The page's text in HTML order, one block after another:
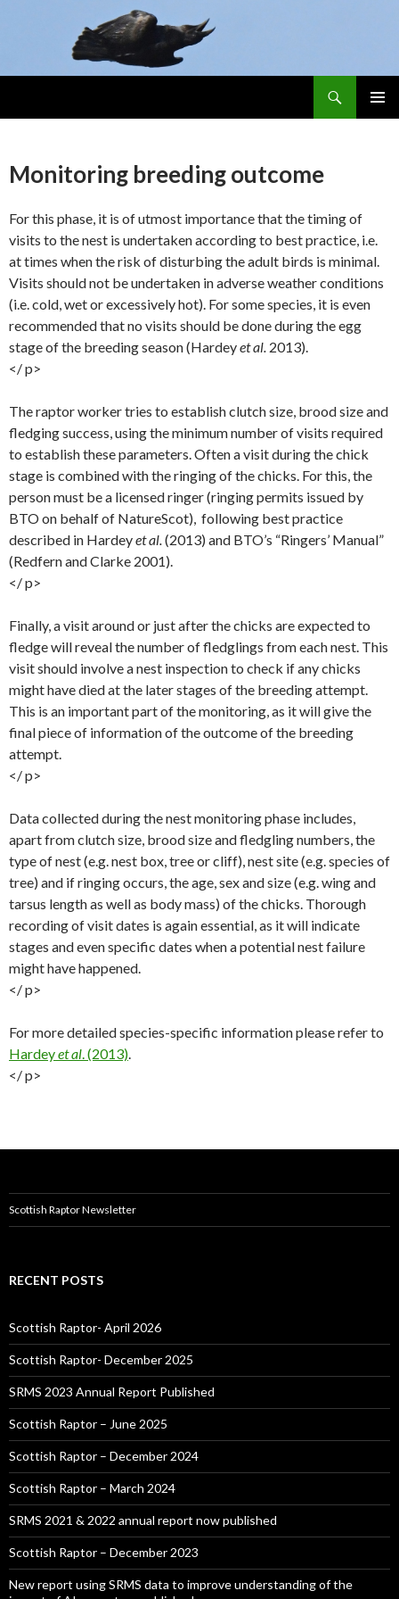
Monitoring breeding outcome
For this phase, it is of utmost importance that the timing of
visits to the nest is undertaken according to best practice, i.e.
at times when the risk of disturbing the adult birds is minimal.
Visits should not be undertaken in adverse weather conditions
(i.e. cold, wet or excessively hot). For some species, it is even
recommended that no visits should be done during the egg
stage of the breeding season (Hardeyet al. 2013).
</ p>
The raptor worker tries to establish clutch size, brood size and
fledging success, using the minimum number of visits required
to establish these parameters. Often a visit during the chick
stage is combined with the ringing of the chicks. For this, the
person must be a licensed ringer (ringing permits issued by
BTO on behalf of NatureScot), following best practice
described in Hardeyet al.(2013) and BTO’s “Ringers’ Manual”
(Redfern and Clarke 2001).
</ p>
Finally, a visit around or just after the chicks are expected to
fledge will reveal the number of fledglings from each nest. This
visit should involve a nest inspection to check if any chicks
might have died at the later stages of the breeding attempt.
This is an important part of the monitoring, as it will give the
final piece of information of the outcome of the breeding
attempt.
</ p>
Data collected during the nest monitoring phase includes,
apart from clutch size, brood size and fledgling numbers, the
type of nest (e.g. nest box, tree or cliff), nest site (e.g. species of
tree) and if ringing occurs, the age, sex and size (e.g. wing and
tarsus length as well as body mass) of the chicks. Thorough
recording of visit dates is again essential, as it will indicate
stages and even specific dates when a potential nest failure
might have happened.
</ p>
For more detailed species-specific information please refer to
Hardeyet al. (2013).
</ p>
Scottish Raptor Newsletter
RECENT POSTS
Scottish Raptor- April 2026
Scottish Raptor- December 2025
SRMS 2023 Annual Report Published
Scottish Raptor – June 2025
Scottish Raptor – December 2024
Scottish Raptor – March 2024
SRMS 2021 & 2022 annual report now published
Scottish Raptor – December 2023
New report using SRMS data to improve understanding of the